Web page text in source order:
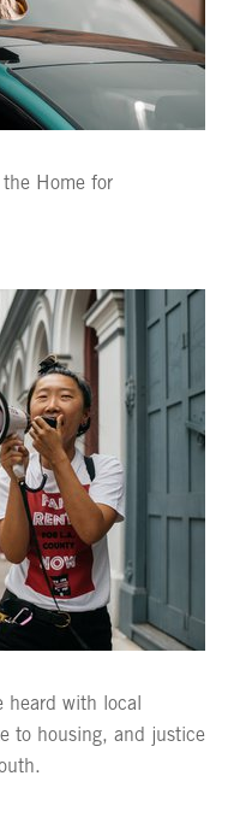
Home for
heard with local
to housing, and justice